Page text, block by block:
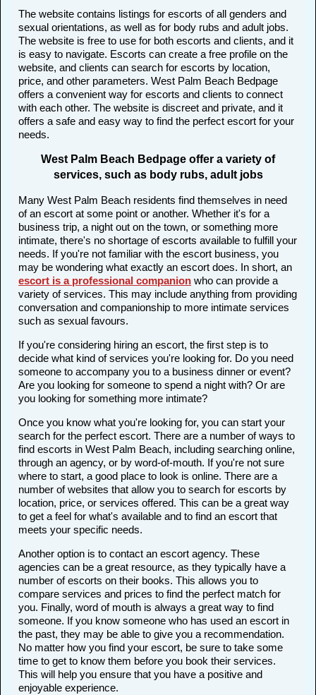
The website contains listings for escorts of all genders and
sexual orientations, as well as for body rubs and adult jobs.
The website is free to use for both escorts and clients, and it
is easy to navigate. Escorts can create a free profile on the
website, and clients can search for escorts by location,
price, and other parameters. West Palm Beach Bedpage
offers a convenient way for escorts and clients to connect
with each other. The website is discreet and private, and it
offers a safe and easy way to find the perfect escort for your
needs.
West Palm Beach Bedpage offer a variety of
services, such as body rubs, adult jobs
Many West Palm Beach residents find themselves in need
of an escort at some point or another. Whether it's for a
business trip, a night out on the town, or something more
intimate, there's no shortage of escorts available to fulfill your
needs. If you're not familiar with the escort business, you
may be wondering what exactly an escort does. In short, an
escort is a professional companion who can provide a
variety of services. This may include anything from providing
conversation and companionship to more intimate services
such as sexual favours.
If you're considering hiring an escort, the first step is to
decide what kind of services you're looking for. Do you need
someone to accompany you to a business dinner or event?
Are you looking for someone to spend a night with? Or are
you looking for something more intimate?
Once you know what you're looking for, you can start your
search for the perfect escort. There are a number of ways to
find escorts in West Palm Beach, including searching online,
through an agency, or by word-of-mouth. If you're not sure
where to start, a good place to look is online. There are a
number of websites that allow you to search for escorts by
location, price, or services offered. This can be a great way
to get a feel for what's available and to find an escort that
meets your specific needs.
Another option is to contact an escort agency. These
agencies can be a great resource, as they typically have a
number of escorts on their books. This allows you to
compare services and prices to find the perfect match for
you. Finally, word of mouth is always a great way to find
someone. If you know someone who has used an escort in
the past, they may be able to give you a recommendation.
No matter how you find your escort, be sure to take some
time to get to know them before you book their services.
This will help you ensure that you have a positive and
enjoyable experience.